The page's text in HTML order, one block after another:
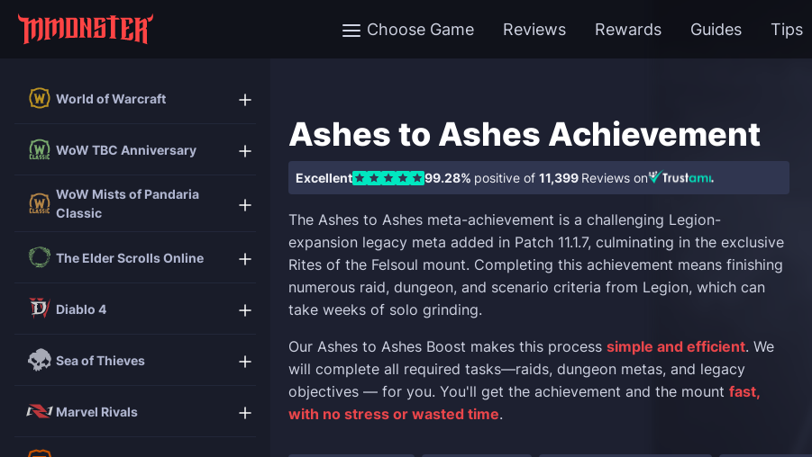
Choose Game Reviews Rewards Guides Tips
World of Warcraft
WoW TBC Anniversary
WoW Mists of Pandaria
Classic
The Elder Scrolls Online
Diablo 4
Sea of Thieves
Marvel Rivals
Ashes to Ashes Achievement
Excellent 99.28% positive of 11,399 Reviews on
The Ashes to Ashes meta-achievement is a challenging Legion-
expansion legacy meta added in Patch 11.1.7, culminating in the exclusive
Rites of the Felsoul mount. Completing this achievement means finishing
numerous raid, dungeon, and scenario criteria from Legion, which can
take weeks of solo grinding.
Our Ashes to Ashes Boost makes this process simple and efficient. We
will complete all required tasks—raids, dungeon metas, and legacy
objectives — for you. You'll get the achievement and the mount fast,
with no stress or wasted time.